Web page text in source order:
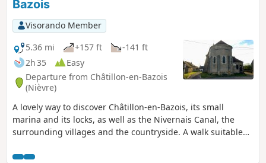
Bazois
Visorando Member
5.36 mi
+157 ft
-141 ft
2h 35
Easy
Departure from Châtillon-en-Bazois
(Nièvre)
A lovely way to discover Châtillon-en-Bazois, its small
marina and its locks, as well as the Nivernais Canal, the
surrounding villages and the countryside. A walk suitable
built-up areas, offering a fine overview of the area.